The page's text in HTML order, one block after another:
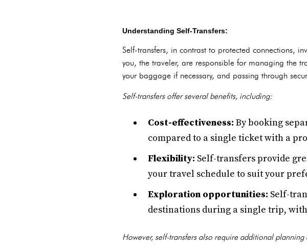
Understanding Self-Transfers:
Self-transfers, in contrast to protected connections,
you, the traveler, are responsible for managing the
your baggage if necessary, and passing through
Self-transfers offer several benefits, including:
Cost-effectiveness: By booking
compared to a single ticket with a
Flexibility: Self-transfers provide
your travel schedule to suit your
Exploration opportunities: Self-
destinations during a single trip,
However, self-transfers also require additional planning